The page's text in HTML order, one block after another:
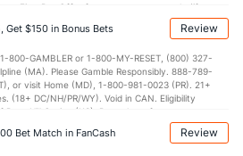
First Bet Offer for new customers only (if
requirements. Bonus bets are non-withdrawable.
Casino and Hotel. This promotional offer is
Get $150 in Bonus Bets Review
800-GAMBLER or 1-800-MY-RESET, (800) 327-
(MA). Please Gamble Responsibly. 888-789-
or visit Home (MD), 1-800-981-0023 (PR). 21+
(18+ DC/NH/PR/WY). Void in CAN. Eligibility
Boot Hill Casino (KS). Pass-thru of per wager tax
customer. $5+ first-time bet req. Max.
Bonus Bets that expire in 7 days after
Bet Match in FanCash Review